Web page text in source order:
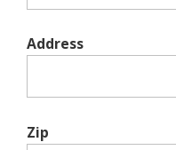
Address
Zip